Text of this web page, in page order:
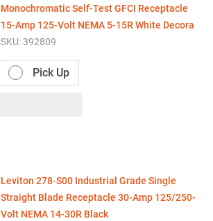
Monochromatic Self-Test GFCI Receptacle
15-Amp 125-Volt NEMA 5-15R White Decora
SKU:392809
Pick Up
Leviton 278-S00 Industrial Grade Single
Straight Blade Receptacle 30-Amp 125/250-
Volt NEMA 14-30R Black